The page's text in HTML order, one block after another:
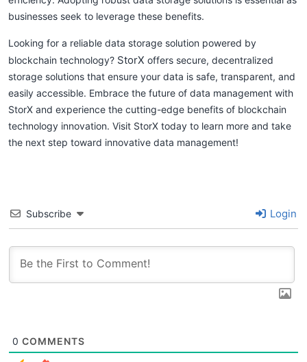
businesses seek to leverage these benefits.
Looking for a reliable data storage solution powered by
blockchain technology? StorX offers secure, decentralized
storage solutions that ensure your data is safe, transparent, and
easily accessible. Embrace the future of data management with
StorX and experience the cutting-edge benefits of blockchain
technology innovation. Visit StorX today to learn more and take
the next step toward innovative data management!
Subscribe Login
0 COMMENTS